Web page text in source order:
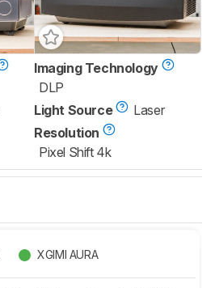
Imaging Technology
DLP
Light Source
Laser
Resolution
Pixel Shift 4k
XGIMI AURA